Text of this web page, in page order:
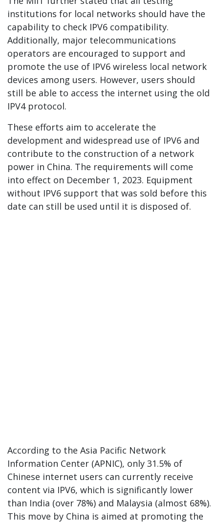
institutions for local networks should have the
capability to check IPV6 compatibility.
Additionally, major telecommunications
operators are encouraged to support and
promote the use of IPV6 wireless local network
devices among users. However, users should
still be able to access the internet using the old
IPV4 protocol.
These efforts aim to accelerate the
development and widespread use of IPV6 and
contribute to the construction of a network
power in China. The requirements will come
into effect on December 1, 2023. Equipment
without IPV6 support that was sold before this
date can still be used until it is disposed of.
According to the Asia Pacific Network
Information Center (APNIC), only 31.5% of
Chinese internet users can currently receive
content via IPV6, which is significantly lower
than India (over 78%) and Malaysia (almost 68%).
This move by China is aimed at promoting the